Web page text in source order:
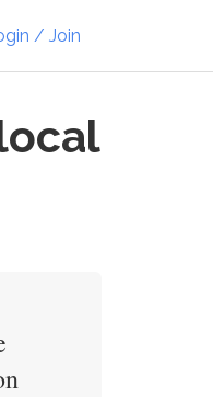
/ Join